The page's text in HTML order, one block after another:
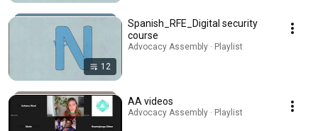
12
Spanish_RFE_Digital security
course
Advocacy Assembly · Playlist
AA videos
Advocacy Assembly · Playlist